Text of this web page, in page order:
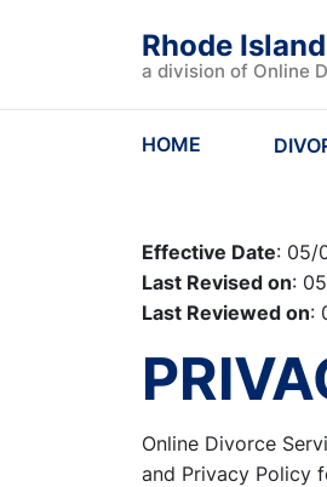
Rhode
a division of Online
HOME
Effective Date: 05/
Last Revised on:
Last Reviewed on:
Online Divorce
and Privacy Policy